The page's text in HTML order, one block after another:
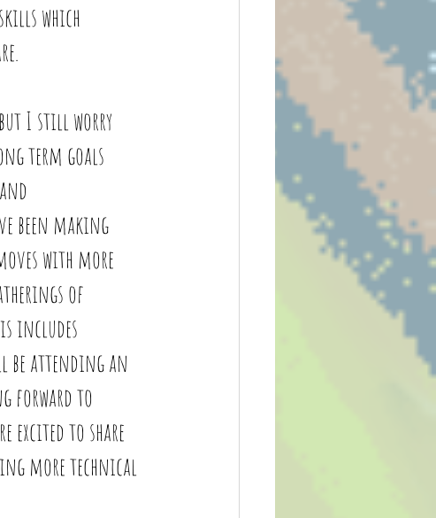
which
I still worry
term goals
been making
with more
of
includes
be attending an
forward to
excited to share
more technical